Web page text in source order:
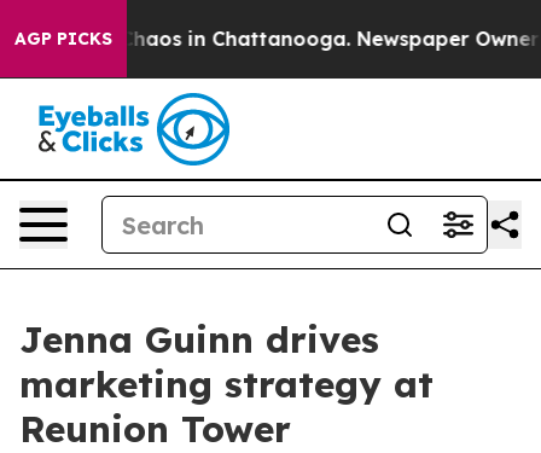
AGP PICKSChaos in Chattanooga. Newspaper Owner
Jenna Guinn drives
marketing strategy at
Reunion Tower